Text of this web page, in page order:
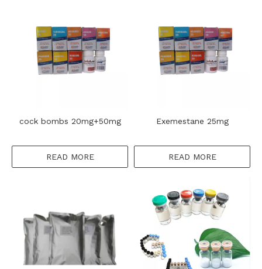
cock bombs 20mg+50mg
READ MORE
Exemestane 25mg
READ MORE